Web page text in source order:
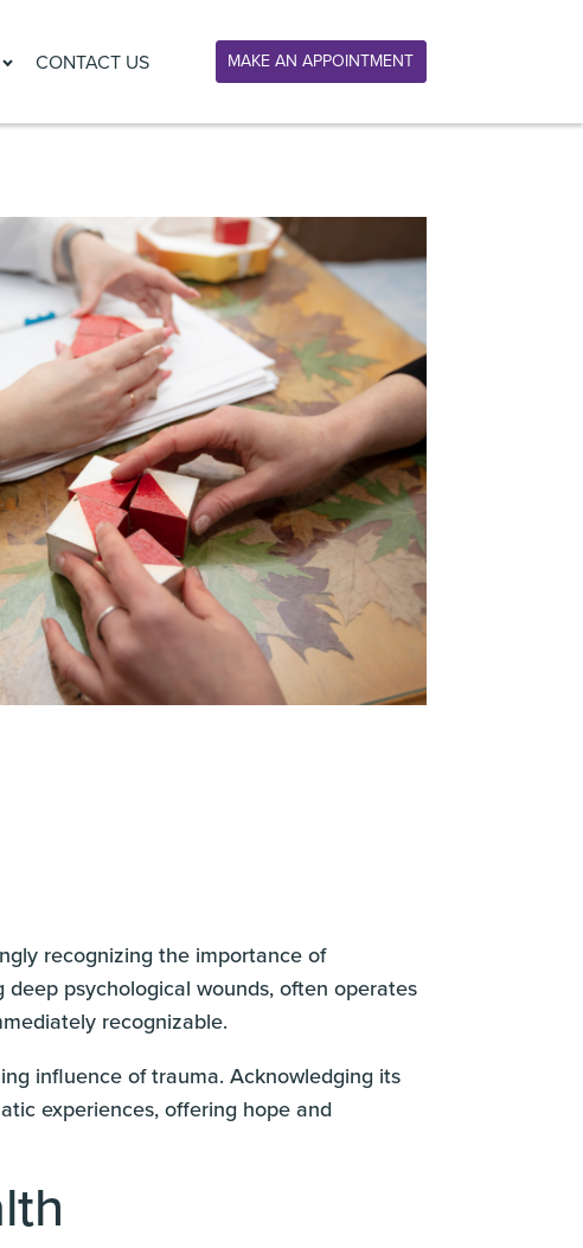
CONTACT US MAKE AN APPOINTMENT
recognizing the importance of
psychological wounds, often operates
recognizable.
influence of trauma. Acknowledging its
experiences, offering hope and